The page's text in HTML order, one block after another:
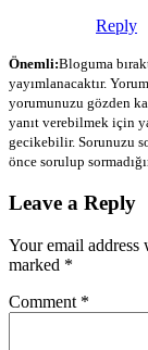
Reply
Önemli:Bloguma
yayımlanacaktır.
yorumunuzu gözden
yanıt verebilmek için
gecikebilir. Sorunuzu
önce sorulup
Leave a Reply
Your email
marked *
Comment *